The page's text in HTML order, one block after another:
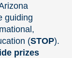
guiding
(STOP).
prizes